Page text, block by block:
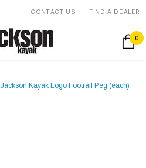
CONTACT US FIND A DEALER
0
Jackson Kayak Logo Footrail Peg (each)